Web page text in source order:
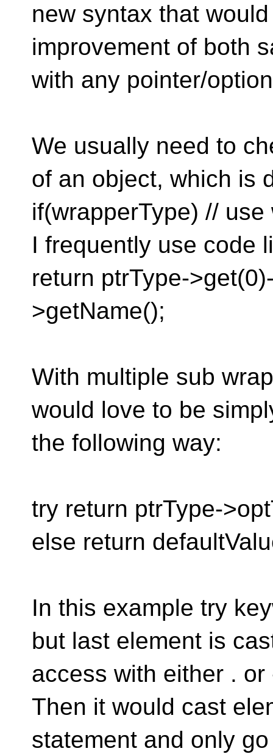
new syntax that
improvement of both
with any pointer/
We usually need to
of an object, which is
if(wrapperType) // use
I frequently use code
return ptrType-
>getName();
With multiple sub
would love to be
the following way:
try return ptrType-
else return
In this example try
but last element is
access with either . or
Then it would cast
statement and only